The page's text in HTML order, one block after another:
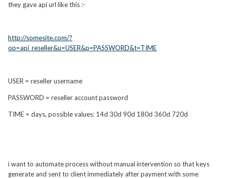
they gave api url like this :-
http://somesite.com/?
op=api_reseller&u=USER&p=PASSWORD&t=TIME
USER = reseller username
PASSWORD = reseller account password
TIME = days, possible values: 14d 30d 90d 180d 360d 720d
i want to automate process without manual intervention so that keys
generate and sent to client immediately after payment with some